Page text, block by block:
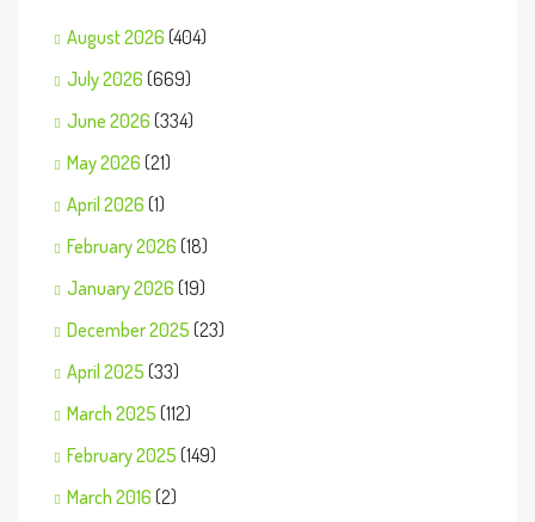
August 2026 (404)
July 2026 (669)
June 2026 (334)
May 2026 (21)
April 2026 (1)
February 2026 (18)
January 2026 (19)
December 2025 (23)
April 2025 (33)
March 2025 (112)
February 2025 (149)
March 2016 (2)